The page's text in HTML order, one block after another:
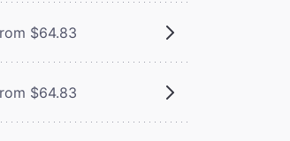
$64.83
$64.83